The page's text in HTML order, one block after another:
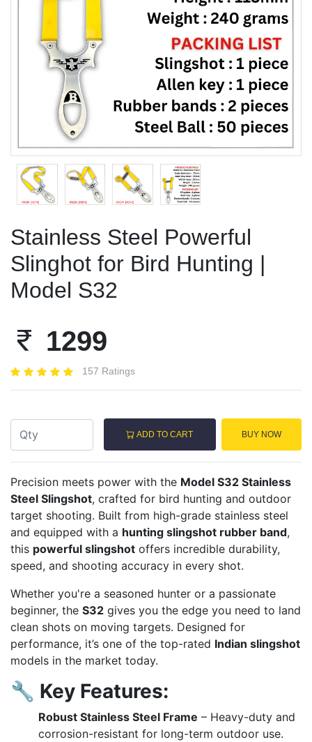
Previous Next
Stainless Steel Powerful
Slinghot for Bird Hunting |
Model S32
1299
157 Ratings
ADD TO CART BUY NOW
Precision meets power with the Model S32 Stainless
Steel Slingshot, crafted for bird hunting and outdoor
target shooting. Built from high-grade stainless steel
and equipped with a hunting slingshot rubber band,
this powerful slingshot offers incredible durability,
speed, and shooting accuracy in every shot.
Whether you're a seasoned hunter or a passionate
beginner, the S32 gives you the edge you need to land
clean shots on moving targets. Designed for
performance, it’s one of the top-rated Indian slingshot
models in the market today.
🔧 Key Features:
Robust Stainless Steel Frame – Heavy-duty and
corrosion-resistant for long-term outdoor use.